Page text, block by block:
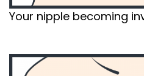
Your nipple becoming